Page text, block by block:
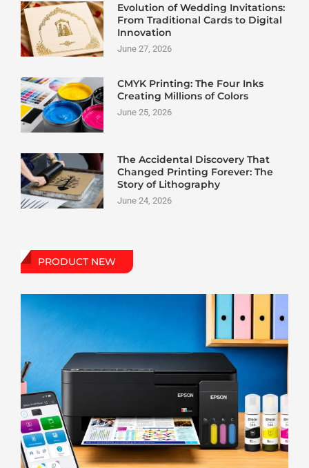
Evolution of Wedding Invitations:
From Traditional Cards to Digital
Innovation
June 27, 2026
CMYK Printing: The Four Inks
Creating Millions of Colors
June 25, 2026
The Accidental Discovery That
Changed Printing Forever: The
Story of Lithography
June 24, 2026
PRODUCT NEW